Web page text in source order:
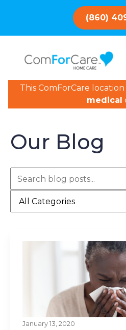
(860)
This ComForCare
medical
Our Blog
January 13, 2020